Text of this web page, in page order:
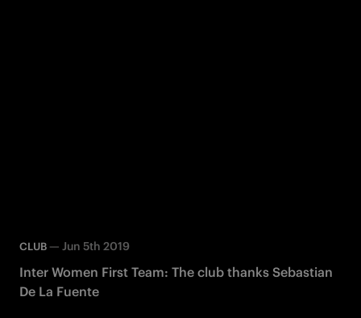
CLUB — Jun 5th 2019
Inter Women First Team: The club thanks Sebastian
De La Fuente